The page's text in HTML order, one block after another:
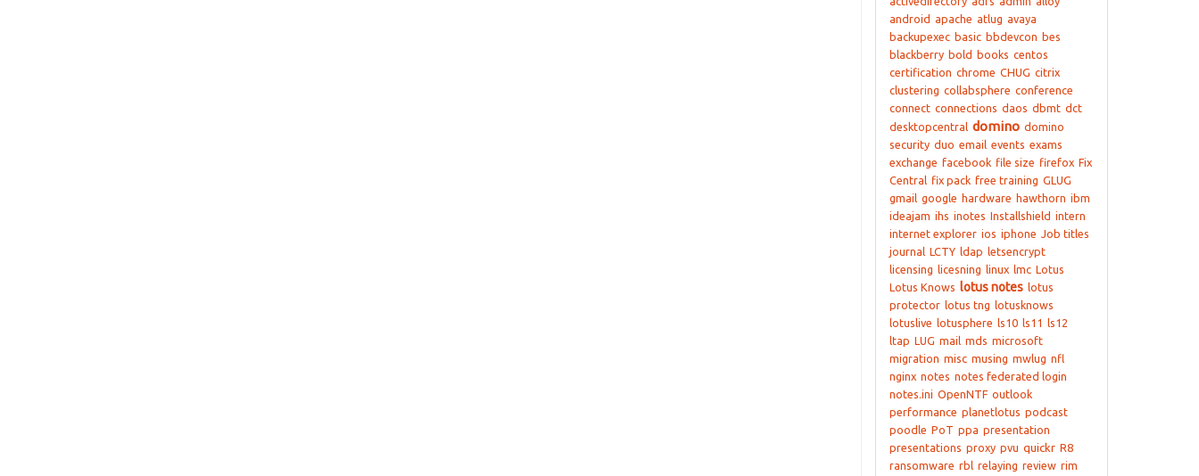
android apache atlug avaya
backupexec basic bbdevcon bes
blackberry bold books centos
certification chrome CHUG citrix
clustering collabsphere conference
connect connections daos dbmt dct
desktopcentral domino domino
security duo email events exams
exchange facebook file size firefox Fix
Central fix pack free training GLUG
gmail google hardware hawthorn ibm
ideajam ihs inotes Installshield intern
internet explorer ios iphone Job titles
journal LCTY ldap letsencrypt
licensing licesning linux lmc Lotus
Lotus Knows lotus notes lotus
protector lotus tng lotusknows
lotuslive lotusphere ls10 ls11
ls12
ltap LUG mail mds microsoft
migration misc musing mwlug nfl
nginx notes notes federated login
notes.ini OpenNTF outlook
performance planetlotus podcast
poodle PoT ppa presentation
presentations proxy pvu quickr R8
ransomware rbl relaying review rim